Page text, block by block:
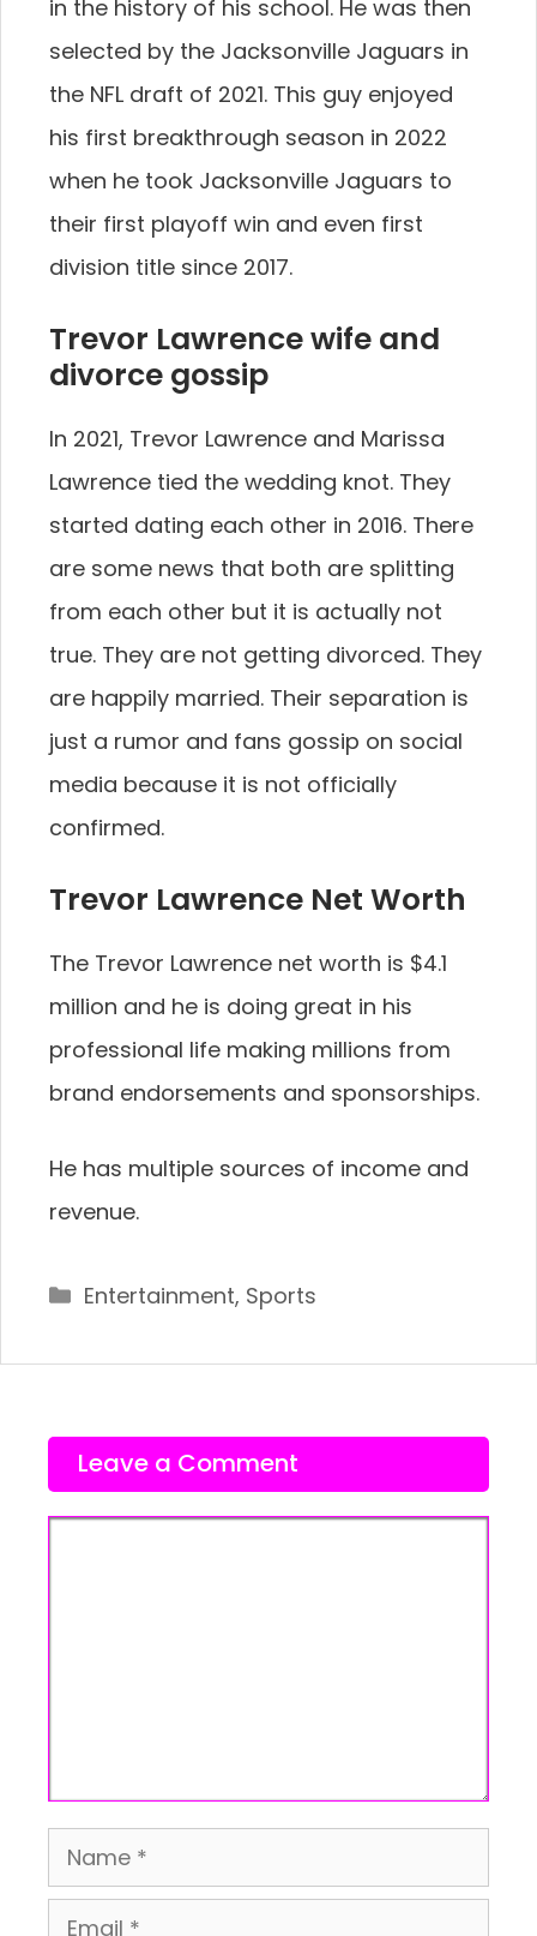
in the history of his school. He was then
selected by the Jacksonville Jaguars in
the NFL draft of 2021. This guy enjoyed
his first breakthrough season in 2022
when he took Jacksonville Jaguars to
their first playoff win and even first
division title since 2017.
Trevor Lawrence wife and
divorce gossip
In 2021, Trevor Lawrence and Marissa
Lawrence tied the wedding knot. They
started dating each other in 2016. There
are some news that both are splitting
from each other but it is actually not
true. They are not getting divorced. They
are happily married. Their separation is
just a rumor and fans gossip on social
media because it is not officially
confirmed.
Trevor Lawrence Net Worth
The Trevor Lawrence net worth is $4.1
million and he is doing great in his
professional life making millions from
brand endorsements and sponsorships.
He has multiple sources of income and
revenue.
Categories
Entertainment, Sports
Leave a Comment
Name
Email